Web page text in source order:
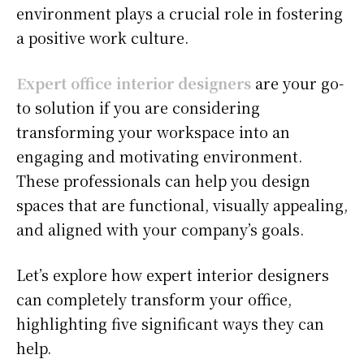
environment plays a crucial role in fostering
a positive work culture.
Expert office interior designers are your go-
to solution if you are considering
transforming your workspace into an
engaging and motivating environment.
These professionals can help you design
spaces that are functional, visually appealing,
and aligned with your company’s goals.
Let’s explore how expert interior designers
can completely transform your office,
highlighting five significant ways they can
help.